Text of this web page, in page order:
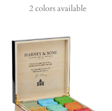
price
2 colors available